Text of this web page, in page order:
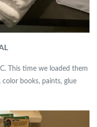
This time we loaded them
books, paints, glue